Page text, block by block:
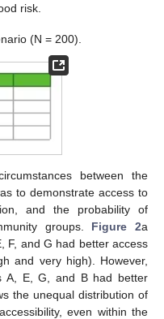
risk.
(N = 200).
between the
to demonstrate access to
and the probability of
groups. Figure 2a
F, and G had better access
and very high). However,
A, E, G, and B had better
the unequal distribution of
even within the